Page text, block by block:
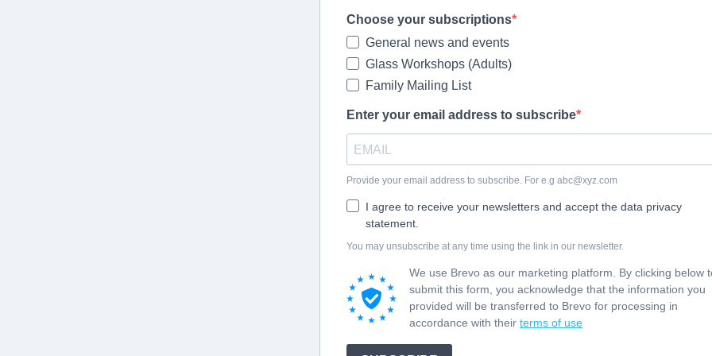
Choose your subscriptions
General news and events
Glass Workshops (Adults)
Family Mailing List
Enter your email address to subscribe
Provide your email address to subscribe. For e.g abc@xyz.com
I agree to receive your newsletters and accept the data privacy
statement.
You may unsubscribe at any time using the link in our newsletter.
We use Brevo as our marketing platform. By clicking below
submit this form, you acknowledge that the information you
provided will be transferred to Brevo for processing in
accordance with their terms of use